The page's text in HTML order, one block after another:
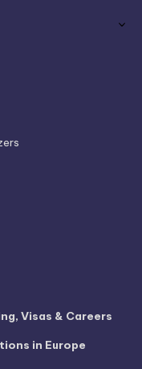
Visas & Careers
in Europe